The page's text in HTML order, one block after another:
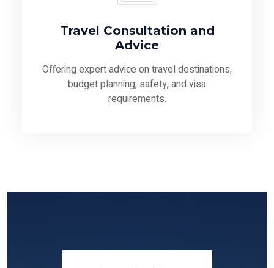
Travel Consultation and
Advice
Offering expert advice on travel destinations,
budget planning, safety, and visa
requirements.